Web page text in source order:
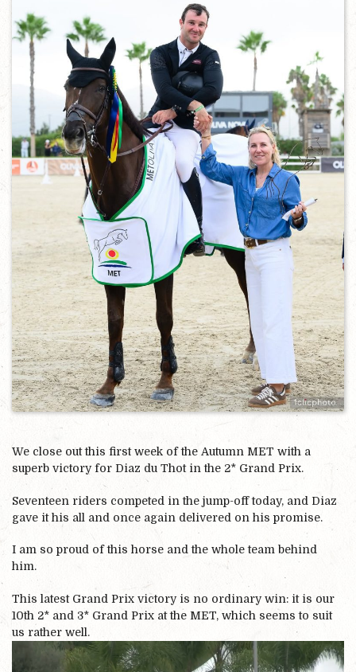
We close out this first week of the Autumn MET with a
superb victory for Diaz du Thot in the 2* Grand Prix.
Seventeen riders competed in the jump-off today, and Diaz
gave it his all and once again delivered on his promise.
I am so proud of this horse and the whole team behind
him.
This latest Grand Prix victory is no ordinary win: it is our
10th 2* and 3* Grand Prix at the MET, which seems to suit
us rather well.